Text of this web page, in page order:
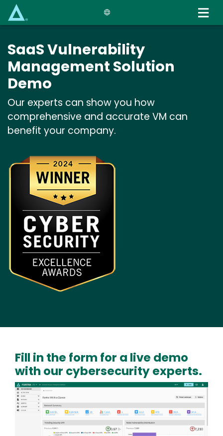
content
SaaS Vulnerability
Management Solution
Demo
Our experts can show you how
comprehensive and accurate VM can
benefit your company.
Image
Fill in the form for a live demo
with our cybersecurity experts.
Image